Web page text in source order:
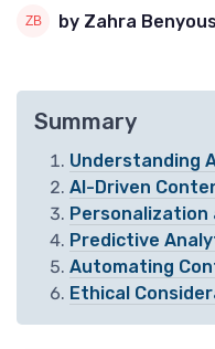
by Zahra
Summary
Understanding
AI-Driven
Personalization
Predictive
Automating
Ethical